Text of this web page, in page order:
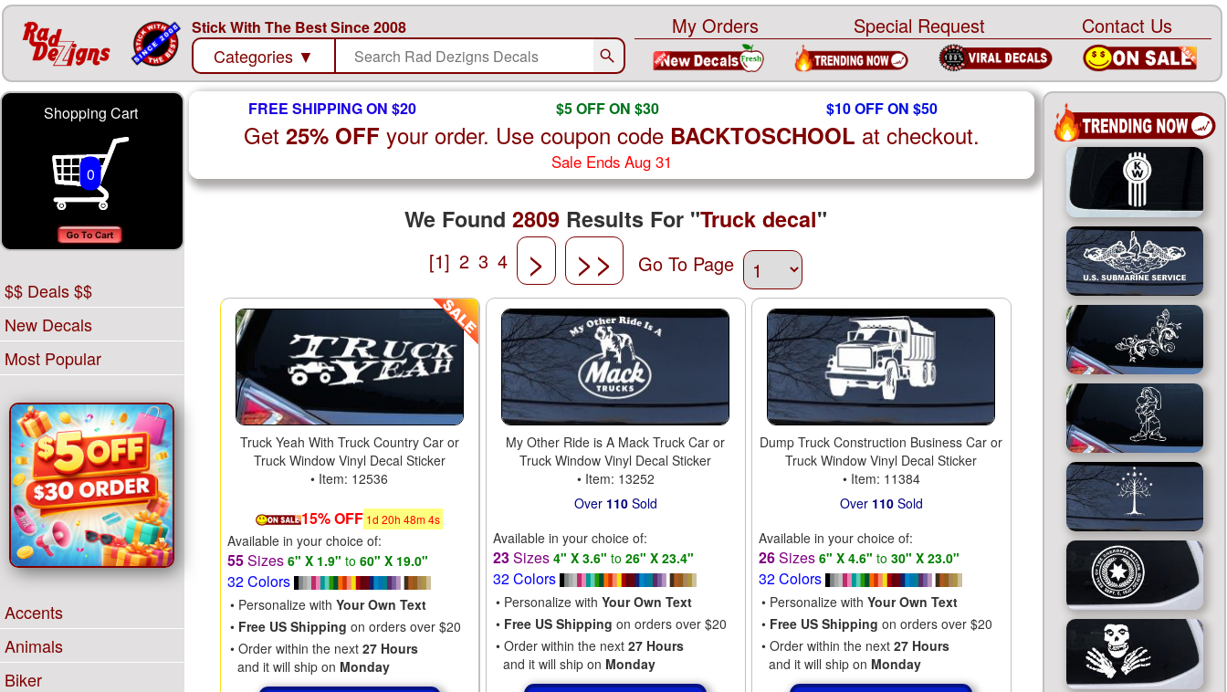
Stick With The Best Since 2008
Categories ▼
My Orders Special Request Contact Us
Shopping Cart
0
$$ Deals $$
New Decals
Most Popular
Accents
Animals
Biker
FREE SHIPPING ON $20 $5 OFF ON $30 $10 OFF ON $50
Get 25% OFF your order. Use coupon code BACKTOSCHOOL at checkout.
Sale Ends Aug 31
We Found 2809 Results For "Truck decal"
[1] 2 3 4 > >> Go To Page
Truck Yeah With Truck Country Car or
Truck Window Vinyl Decal Sticker
• Item: 12536
15% OFF 1d20h48m3s
Available in your choice of:
55Sizes 6" X 1.9" to 60" X 19.0"
32 Colors
• Personalize with Your Own Text
• Free US Shipping on orders over $20
• Order within the next 27 Hours
and it will ship on Monday
My Other Ride is A Mack Truck Car or
Truck Window Vinyl Decal Sticker
• Item: 13252
Over 110Sold
Available in your choice of:
23Sizes 4" X 3.6" to 26" X 23.4"
32 Colors
• Personalize with Your Own Text
• Free US Shipping on orders over $20
• Order within the next 27 Hours
and it will ship on Monday
Dump Truck Construction Business Car or
Truck Window Vinyl Decal Sticker
• Item: 11384
Over 110Sold
Available in your choice of:
26Sizes 6" X 4.6" to 30" X 23.0"
32 Colors
• Personalize with Your Own Text
• Free US Shipping on orders over $20
• Order within the next 27 Hours
and it will ship on Monday